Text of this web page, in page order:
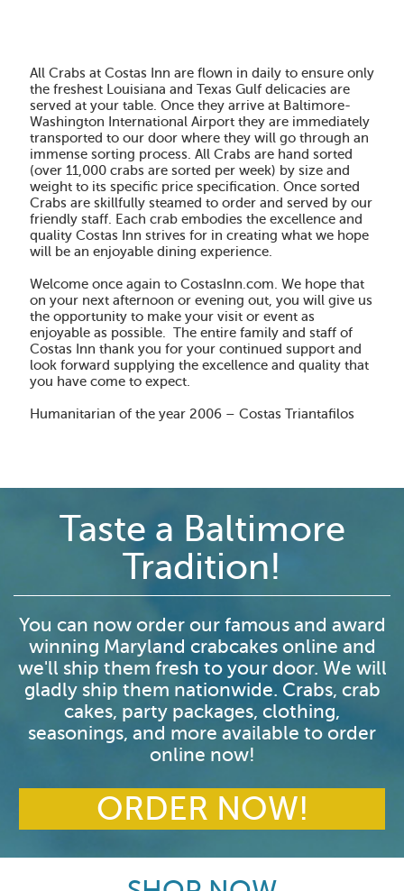
All Crabs at Costas Inn are flown in daily to ensure only
the freshest Louisiana and Texas Gulf delicacies are
served at your table. Once they arrive at Baltimore-
Washington International Airport they are immediately
transported to our door where they will go through an
immense sorting process. All Crabs are hand sorted
(over 11,000 crabs are sorted per week) by size and
weight to its specific price specification. Once sorted
Crabs are skillfully steamed to order and served by our
friendly staff. Each crab embodies the excellence and
quality Costas Inn strives for in creating what we hope
will be an enjoyable dining experience.
Welcome once again to CostasInn.com. We hope that
on your next afternoon or evening out, you will give us
the opportunity to make your visit or event as
enjoyable as possible. The entire family and staff of
Costas Inn thank you for your continued support and
look forward supplying the excellence and quality that
you have come to expect.
Humanitarian of the year 2006 – Costas Triantafilos
Taste a Baltimore
Tradition!
You can now order our famous and award
winning Maryland crabcakes online and
we'll ship them fresh to your door. We will
gladly ship them nationwide. Crabs, crab
cakes, party packages, clothing,
seasonings, and more available to order
online now!
ORDER NOW!